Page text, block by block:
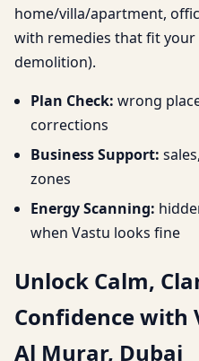
home/villa/apartment,
with remedies that fit
demolition).
Plan Check: wrong
corrections
Business Support:
zones
Energy Scanning:
when Vastu looks fine
Unlock Calm,
Confidence with
Al Murar, Dubai